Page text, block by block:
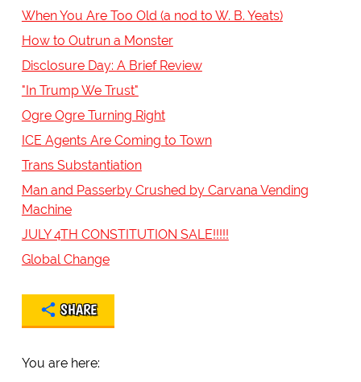
When You Are Too Old (a nod to W. B. Yeats)
How to Outrun a Monster
Disclosure Day: A Brief Review
"In Trump We Trust"
Ogre Ogre Turning Right
ICE Agents Are Coming to Town
Trans Substantiation
Man and Passerby Crushed by Carvana Vending
Machine
JULY 4TH CONSTITUTION SALE!!!!!
Global Change
SHARE
You are here: